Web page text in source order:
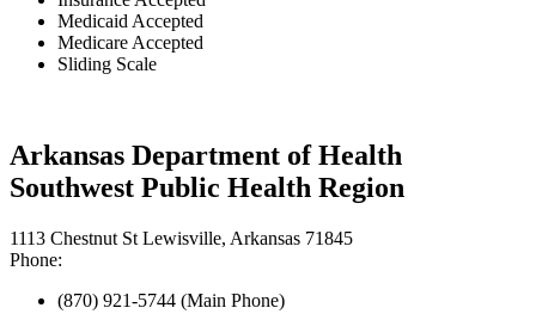
Medicaid Accepted
Medicare Accepted
Sliding Scale
Arkansas Department of Health
Southwest Public Health Region
1113 Chestnut St Lewisville, Arkansas 71845
Phone:
(870) 921-5744 (Main Phone)